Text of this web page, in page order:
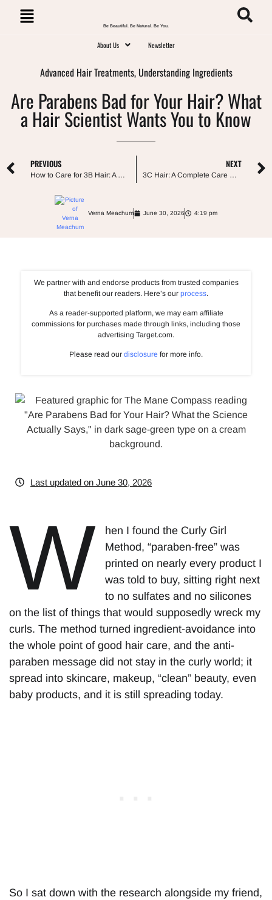
Be Beautiful. Be Natural. Be You.
About Us Newsletter
Advanced Hair Treatments,Understanding Ingredients
Are Parabens Bad for Your Hair? What
a Hair Scientist Wants You to Know
PREVIOUS
How to Care for 3B Hair: A Complete Guide to Defined, Less Frizzy Curls
NEXT
3C Hair: A Complete Care Guide From My Own Curls
Verna Meachum June 30, 2026 4:19 pm
We partner with and endorse products from trusted companies
that benefit our readers. Here’s our process.
As a reader-supported platform, we may earn affiliate
commissions for purchases made through links, including those
advertising Target.com.
Please read our disclosure for more info.
Last updated on June 30, 2026
W
hen I found the Curly Girl
Method, “paraben-free” was
printed on nearly every product I
was told to buy, sitting right next
to no sulfates and no silicones
on the list of things that would supposedly wreck my
curls. The method turned ingredient-avoidance into
the whole point of good hair care, and the anti-
paraben message did not stay in the curly world; it
spread into skincare, makeup, “clean” beauty, even
baby products, and it is still spreading today.
So I sat down with the research alongside my friend,